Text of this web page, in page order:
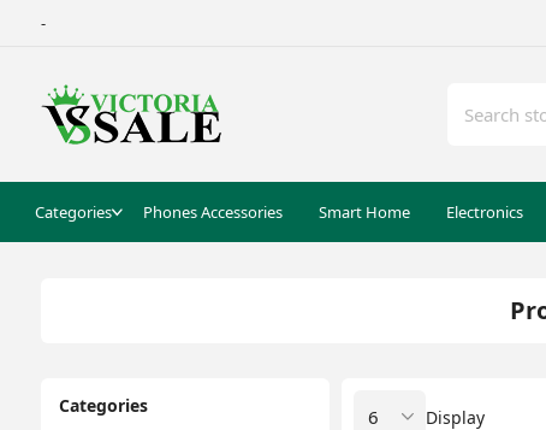
-
Categories Phones Accessories Smart Home Electronics
Categories
Display